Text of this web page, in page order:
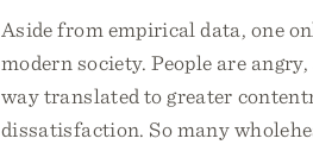
Aside from empirical data, one
modern society. People are
way translated to greater
dissatisfaction. So many